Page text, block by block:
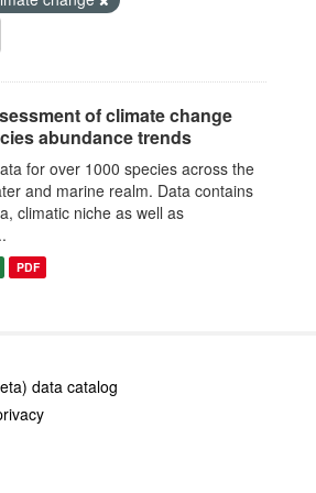
of climate change
abundance trends
for over 1000 species across the
and marine realm. Data contains
climatic niche as well as
PDF
data catalog